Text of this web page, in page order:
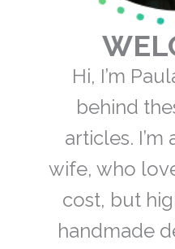
Hi, I’m
behind
articles.
wife, who
cost, but
handmade